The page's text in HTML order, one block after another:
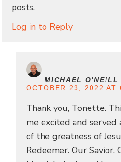
posts.
Log in to Reply
MICHAEL O'NEILL
OCTOBER 23, 2022 AT
Thank you, Tonette.
me excited and served
of the greatness of
Redeemer. Our Savior.